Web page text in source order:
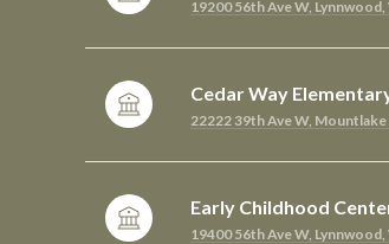
19200 56th Ave W,
Cedar Way
22222 39th Ave W,
Early Childhood
19400 56th Ave W,